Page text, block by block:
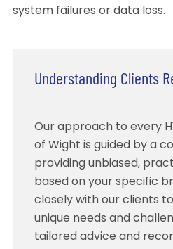
system failures or data loss.
Understanding Clients
Our approach to every
of Wight is guided by a
providing unbiased,
based on your specific
closely with our clients
unique needs and
tailored advice and